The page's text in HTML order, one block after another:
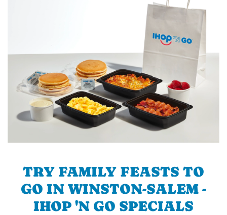
TRY FAMILY FEASTS TO
GO IN WINSTON-SALEM -
IHOP 'N GO SPECIALS